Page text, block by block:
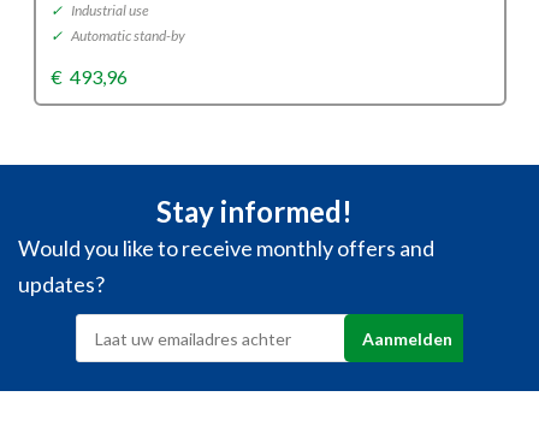
✓ Industrial use
✓ Automatic stand-by
€ 493,96
Stay informed!
Would you like to receive monthly offers and
updates?